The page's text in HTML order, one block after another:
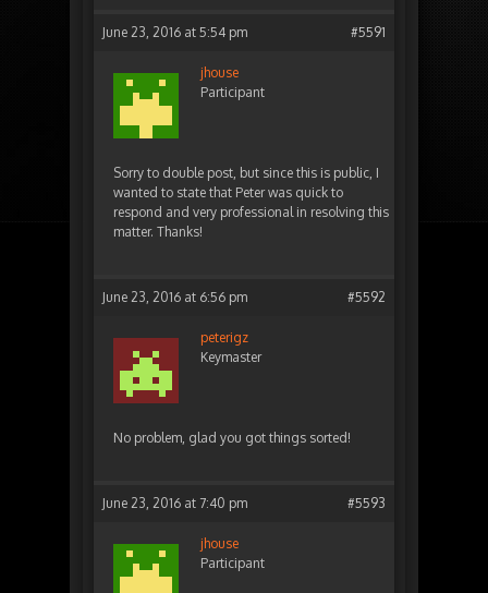
June 23, 2016 at 5:54 pm #5591
jhouse
Participant
Sorry to double post, but since this is public, I
wanted to state that Peter was quick to
respond and very professional in resolving this
matter. Thanks!
June 23, 2016 at 6:56 pm #5592
peterigz
Keymaster
No problem, glad you got things sorted!
June 23, 2016 at 7:40 pm #5593
jhouse
Participant